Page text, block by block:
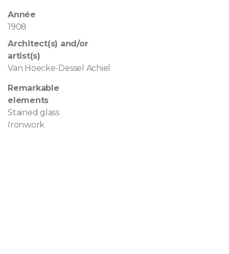
Année
1908
Architect(s) and/or
artist(s)
Van Hoecke-Dessel Achiel
Remarkable
elements
Stained glass
Ironwork